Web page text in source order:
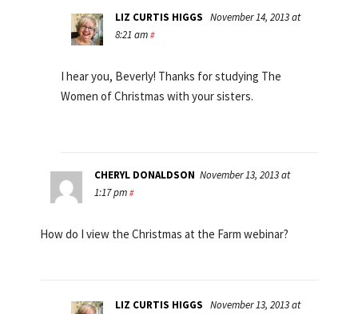
LIZ CURTIS HIGGS November 14, 2013 at
8:21 am #
I hear you, Beverly! Thanks for studying The
Women of Christmas with your sisters.
CHERYL DONALDSON November 13, 2013 at
1:17 pm #
How do I view the Christmas at the Farm webinar?
LIZ CURTIS HIGGS November 13, 2013 at